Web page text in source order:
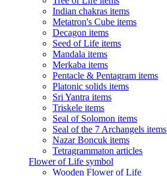
Indian chakras items
Metatron's Cube items
Decagon items
Seed of Life items
Mandala items
Merkaba items
Pentacle & Pentagram items
Platonic solids items
Sri Yantra items
Triskele items
Seal of Solomon items
Seal of the 7 Archangels items
Nazar Boncuk items
Tetragrammaton articles
Flower of Life symbol
Wooden Flower of Life